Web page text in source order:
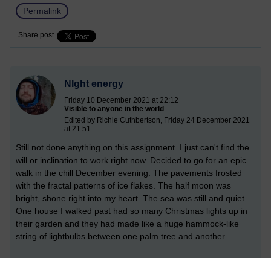
Permalink
Share post
NIght energy
Friday 10 December 2021 at 22:12
Visible to anyone in the world
Edited by Richie Cuthbertson, Friday 24 December 2021
at 21:51
Still not done anything on this assignment. I just can't find the
will or inclination to work right now. Decided to go for an epic
walk in the chill December evening. The pavements frosted
with the fractal patterns of ice flakes. The half moon was
bright, shone right into my heart. The sea was still and quiet.
One house I walked past had so many Christmas lights up in
their garden and they had made like a huge hammock-like
string of lightbulbs between one palm tree and another.